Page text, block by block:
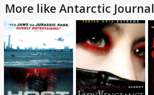
More like Antarctic Journal